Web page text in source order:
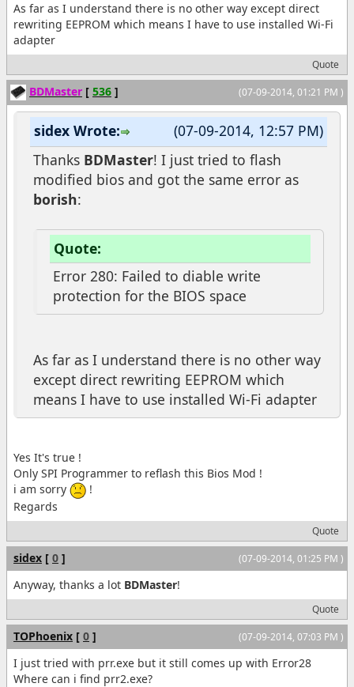
As far as I understand there is no other way except direct
rewriting EEPROM which means I have to use installed Wi-Fi
adapter
Quote
(07-09-2014, 01:21 PM )
BDMaster [ 536 ]
(07-09-2014, 12:57 PM)
sidex Wrote:
Thanks BDMaster! I just tried to flash
modified bios and got the same error as
borish:
Quote:
Error 280: Failed to diable write
protection for the BIOS space
As far as I understand there is no other way
except direct rewriting EEPROM which
means I have to use installed Wi-Fi adapter
Yes It's true !
Only SPI Programmer to reflash this Bios Mod !
i am sorry
!
Regards
Quote
(07-09-2014, 01:25 PM )
sidex [ 0 ]
Anyway, thanks a lot BDMaster!
Quote
(07-09-2014, 07:03 PM )
TOPhoenix [ 0 ]
I just tried with prr.exe but it still comes up with Error28
Where can i find prr2.exe?